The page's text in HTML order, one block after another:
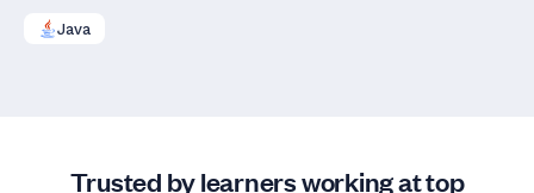
Java
Trusted by learners working at top